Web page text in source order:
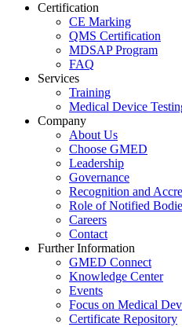
Certification
CE Marking
QMS Certification
MDSAP Program
FAQ
Services
Training
Medical Device
Company
About Us
Choose GMED
Leadership
Governance
Recognition and
Role of Notified
Careers
Contact
Further Information
GMED Connect
Knowledge Center
Events
Focus on Medical
Certificate Repository